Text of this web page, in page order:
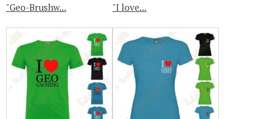
"Geo-Brushw... "I love...